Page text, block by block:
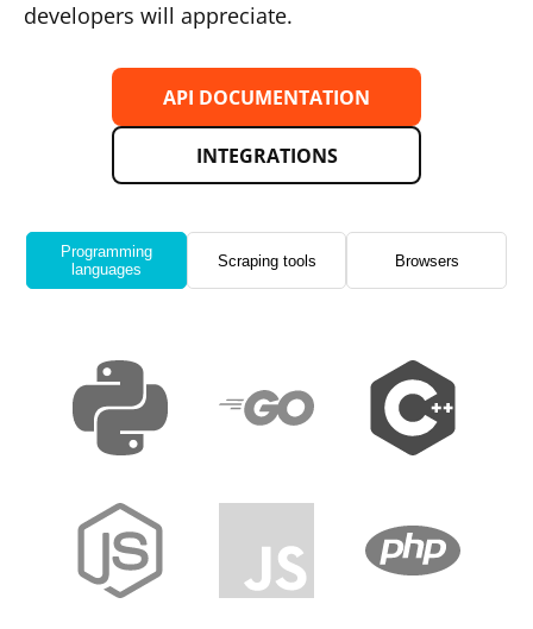
developers will appreciate.
API DOCUMENTATION
INTEGRATIONS
Programming
languages
Scraping tools Browsers